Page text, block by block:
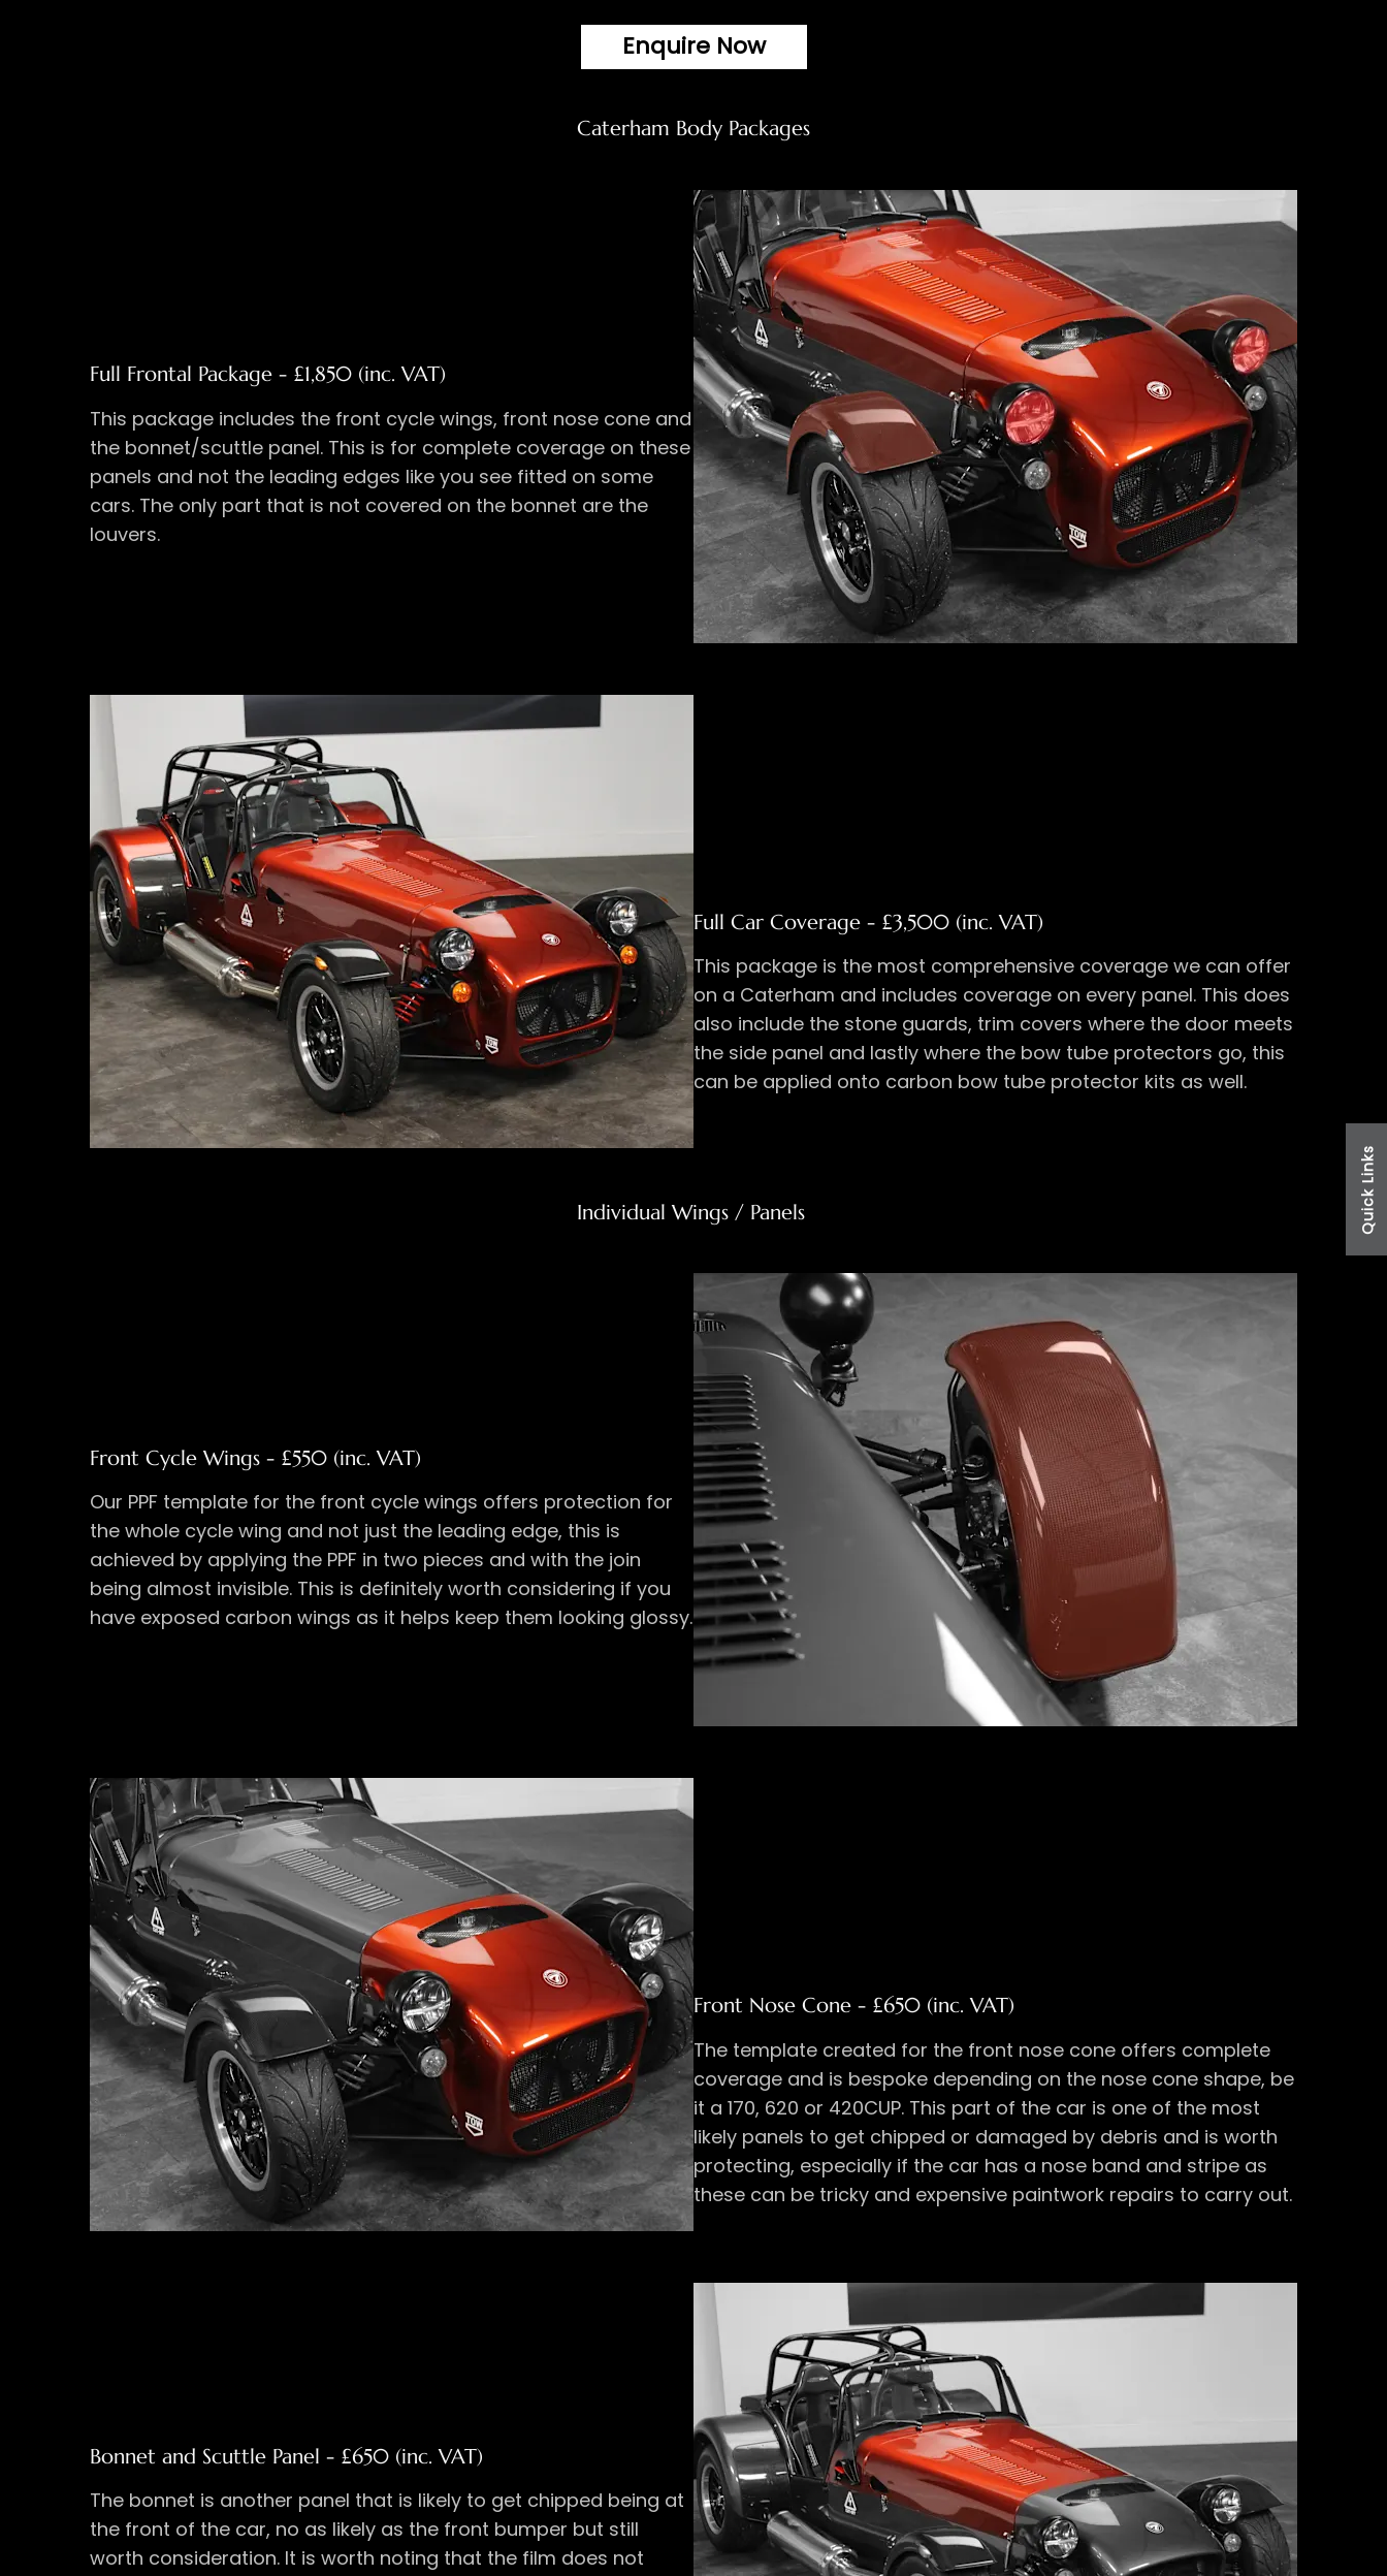
Quick Links
Enquire Now
Caterham Body Packages
Full Frontal Package - £1,850 (inc. VAT)
This package includes the front cycle wings, front nose cone and
the bonnet/scuttle panel. This is for complete coverage on these
panels and not the leading edges like you see fitted on some
cars. The only part that is not covered on the bonnet are the
louvers.
Full Car Coverage​ - £3,500 (inc. VAT)
This package is the most comprehensive coverage we can offer
on a Caterham and includes coverage on every panel. This does
also include the stone guards, trim covers where the door meets
the side panel and lastly where the bow tube protectors go, this
can be applied onto carbon bow tube protector kits as well.
Individual Wings / Panels ​
Front Cycle Wings - £550 (inc. VAT)
Our PPF template for the front cycle wings offers protection for
the whole cycle wing and not just the leading edge, this is
achieved by applying the PPF in two pieces and with the join
being almost invisible. This is definitely worth considering if you
have exposed carbon wings as it helps keep them looking glossy.
Front Nose Cone - £650 (inc. VAT)
The template created for the front nose cone offers complete
coverage and is bespoke depending on the nose cone shape, be
it a 170, 620 or 420CUP. This part of the car is one of the most
likely panels to get chipped or damaged by debris and is worth
protecting, especially if the car has a nose band and stripe as
these can be tricky and expensive paintwork repairs to carry out.
Bonnet and Scuttle Panel - £650 (inc. VAT)
The bonnet is another panel that is likely to get chipped being at
the front of the car, no as likely as the front bumper but still
worth consideration. It is worth noting that the film does not